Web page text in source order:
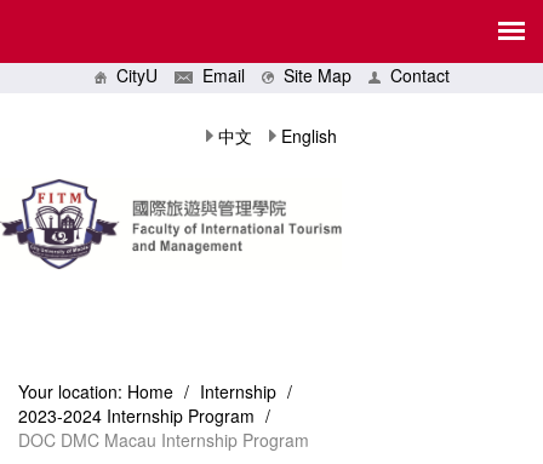
CityU Email Site Map Contact
中文 English
Your location: Home / Internship /
2023-2024 Internship Program /
DOC DMC Macau Internship Program